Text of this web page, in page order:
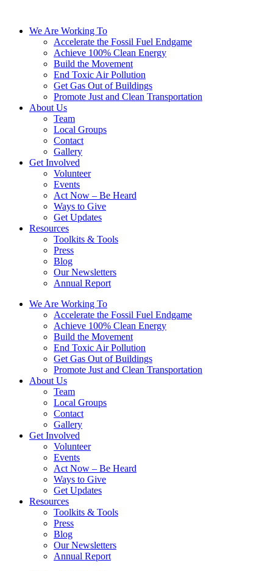
We Are Working To
Accelerate the Fossil Fuel Endgame
Achieve 100% Clean Energy
Build the Movement
End Toxic Air Pollution
Get Gas Out of Buildings
Promote Just and Clean Transportation
About Us
Team
Local Groups
Contact
Gallery
Get Involved
Volunteer
Events
Act Now – Be Heard
Ways to Give
Get Updates
Resources
Toolkits & Tools
Press
Blog
Our Newsletters
Annual Report
We Are Working To
Accelerate the Fossil Fuel Endgame
Achieve 100% Clean Energy
Build the Movement
End Toxic Air Pollution
Get Gas Out of Buildings
Promote Just and Clean Transportation
About Us
Team
Local Groups
Contact
Gallery
Get Involved
Volunteer
Events
Act Now – Be Heard
Ways to Give
Get Updates
Resources
Toolkits & Tools
Press
Blog
Our Newsletters
Annual Report